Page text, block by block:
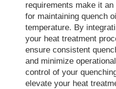
requirements make it an
for maintaining quench
temperature. By
your heat treatment
ensure consistent
and minimize
control of your
elevate your heat